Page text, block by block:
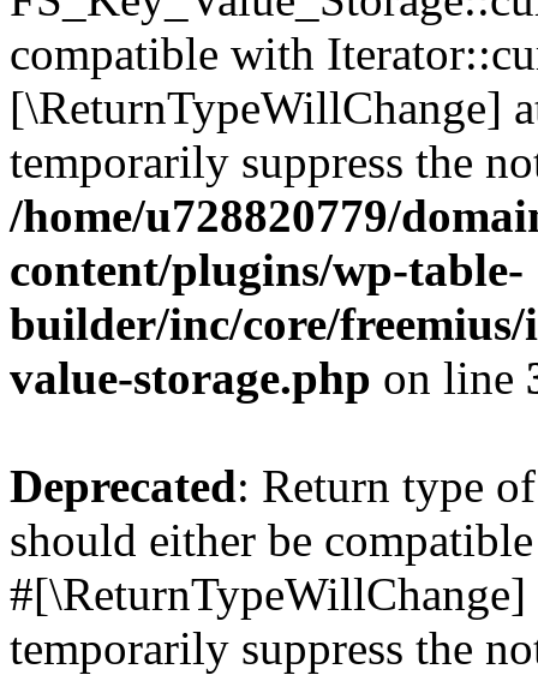
compatible with
[\ReturnTypeWillChange]
temporarily suppress the
/home/u728820779/
content/plugins/wp-table-
builder/inc/core/freemius/
value-storage.php on line
Deprecated: Return type
should either be
temporarily suppress the